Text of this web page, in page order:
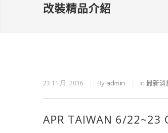
改裝精品介紹
23 11 月, 2016 By admin In 最新消
APR TAIWAN 6/22~23